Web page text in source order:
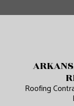
Roofing